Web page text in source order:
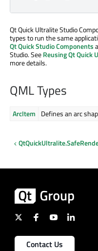
Qt Quick Ultralite Studio
types to run the same
Qt Quick Studio Components
Studio. SeeReusing Qt Quick
more details.
QML Types
ArcItem Defines an arc
Contact Us